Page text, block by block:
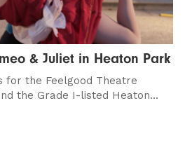
& Juliet in Heaton Park
for the Feelgood Theatre
the Grade I-listed Heaton...